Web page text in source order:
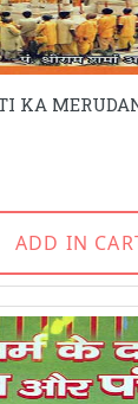
KA
ADD IN